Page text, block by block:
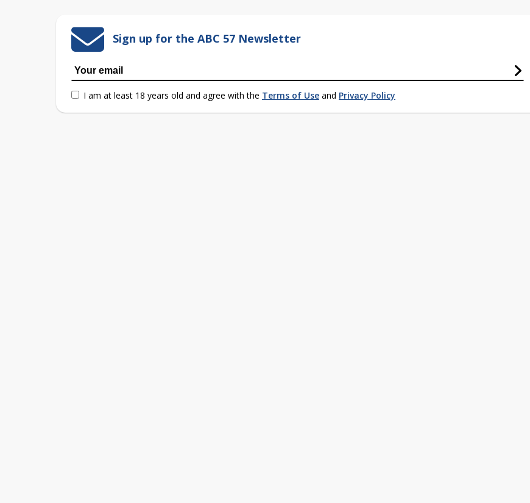
Sign up for the ABC 57 Newsletter
I am at least 18 years old and agree with the Terms of Use and Privacy Policy